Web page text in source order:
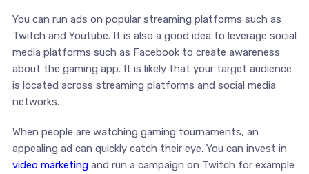
You can run ads on popular streaming platforms such as
Twitch and Youtube. It is also a good idea to leverage social
media platforms such as Facebook to create awareness
about the gaming app. It is likely that your target audience
is located across streaming platforms and social media
networks.
When people are watching gaming tournaments, an
appealing ad can quickly catch their eye. You can invest in
video marketingand run a campaign on Twitch for example